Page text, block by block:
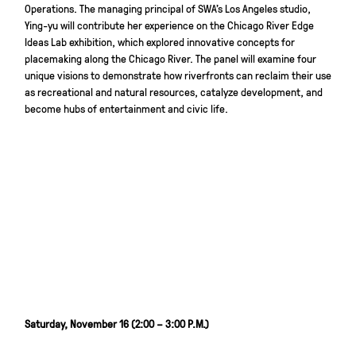
Operations. The managing principal of SWA’s Los Angeles studio,
Ying-yu will contribute her experience on the Chicago River Edge
Ideas Lab exhibition, which explored innovative concepts for
placemaking along the Chicago River. The panel will examine four
unique visions to demonstrate how riverfronts can reclaim their use
as recreational and natural resources, catalyze development, and
become hubs of entertainment and civic life.
Saturday, November 16 (2:00 – 3:00 P.M.)